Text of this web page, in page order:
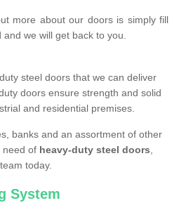
more about our doors is simply fill
we will get back to you.
steel doors that we can deliver
doors ensure strength and solid
and residential premises.
banks and an assortment of other
need of heavy-duty steel doors,
today.
System